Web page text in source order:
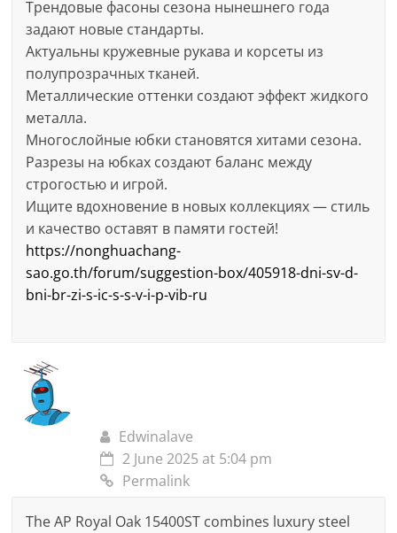
Трендовые фасоны сезона нынешнего года
задают новые стандарты.
Актуальны кружевные рукава и корсеты из
полупрозрачных тканей.
Металлические оттенки создают эффект жидкого
металла.
Многослойные юбки становятся хитами сезона.
Разрезы на юбках создают баланс между
строгостью и игрой.
Ищите вдохновение в новых коллекциях — стиль
и качество оставят в памяти гостей!
https://nonghuachang-
sao.go.th/forum/suggestion-box/405918-dni-sv-d-
bni-br-zi-s-ic-s-s-v-i-p-vib-ru
Edwinalave
2 June 2025 at 5:04 pm
Permalink
The AP Royal Oak 15400ST combines luxury steel